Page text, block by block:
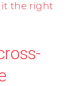
it the right